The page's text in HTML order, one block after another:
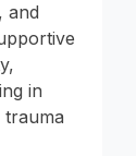
and
in
trauma